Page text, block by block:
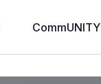
CommUNITY